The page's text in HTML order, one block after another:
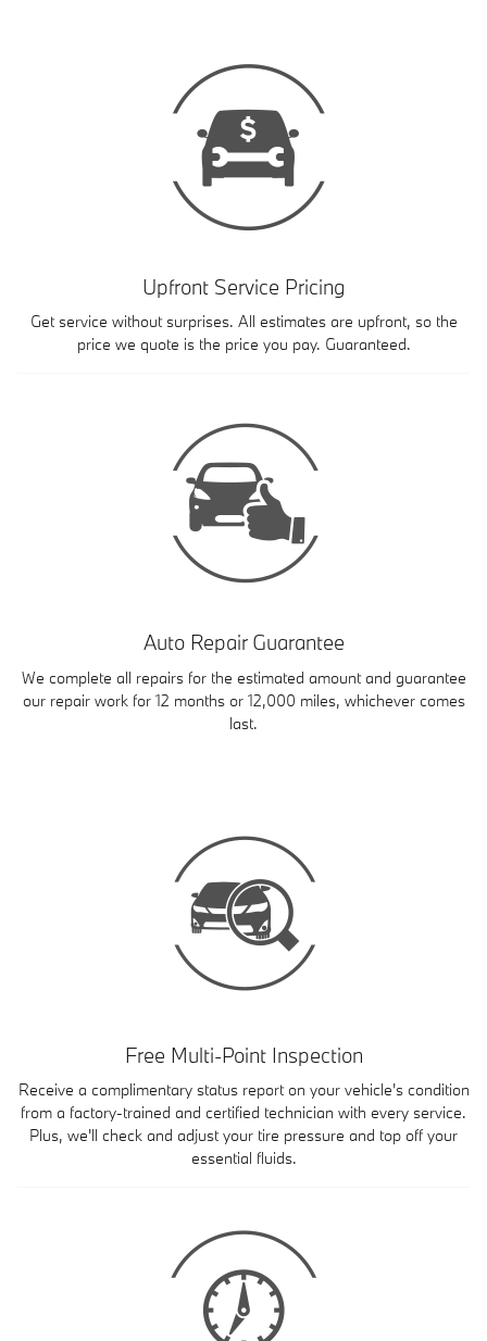
Upfront Service Pricing
Get service without surprises. All estimates are upfront, so the
price we quote is the price you pay. Guaranteed.
Auto Repair Guarantee
We complete all repairs for the estimated amount and guarantee
our repair work for 12 months or 12,000 miles, whichever comes
last.
Free Multi-Point Inspection
Receive a complimentary status report on your vehicle's condition
from a factory-trained and certified technician with every service.
Plus, we'll check and adjust your tire pressure and top off your
essential fluids.